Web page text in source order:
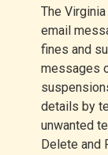
Motor
Vehicles
The
email
fines and
messages
details by
unwanted
Delete and